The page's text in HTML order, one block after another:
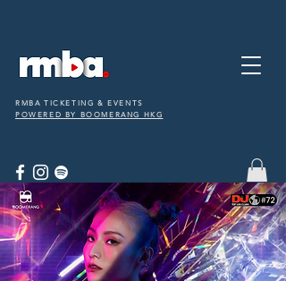
RMBA TICKETING & EVENTS
POWERED BY BOOMERANG HKG